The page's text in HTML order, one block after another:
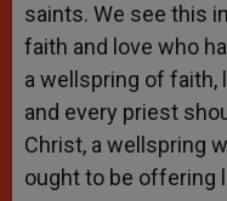
saints. We see this
faith and love who
a wellspring of faith,
and every priest
Christ, a wellspring
ought to be offering